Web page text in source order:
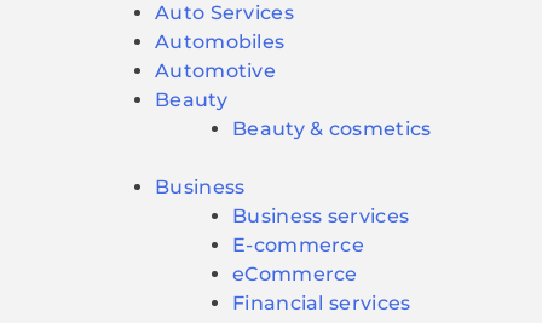
Auto Services
Automobiles
Automotive
Beauty
Beauty & cosmetics
Business
Business services
E-commerce
eCommerce
Financial services